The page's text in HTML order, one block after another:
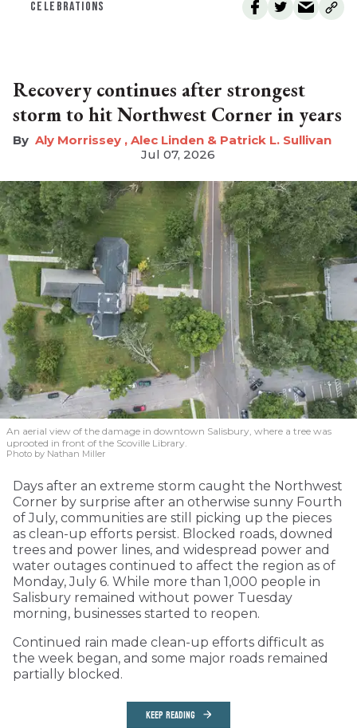
CELEBRATIONS
Recovery continues after strongest
storm to hit Northwest Corner in years
Aly Morrissey , Alec Linden & Patrick L. Sullivan
Jul 07, 2026
An aerial view of the damage in downtown Salisbury, where a tree was
uprooted in front of the Scoville Library.
Photo by Nathan Miller
Days after an extreme storm caught the Northwest
Corner by surprise after an otherwise sunny Fourth
of July, communities are still picking up the pieces
as clean-up efforts persist. Blocked roads, downed
trees and power lines, and widespread power and
water outages continued to affect the region as of
Monday, July 6. While more than 1,000 people in
Salisbury remained without power Tuesday
morning, businesses started to reopen.
Continued rain made clean-up efforts difficult as
the week began, and some major roads remained
partially blocked.
KEEP READING